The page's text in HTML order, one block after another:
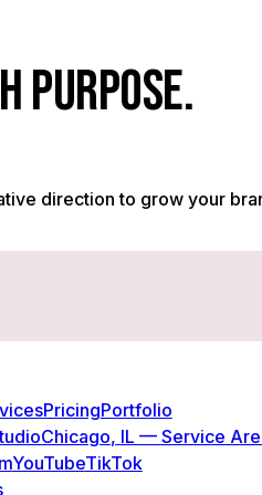
HPURPOSE.
direction to grow your
PricingPortfolio
Chicago, IL — Service
YouTubeTikTok